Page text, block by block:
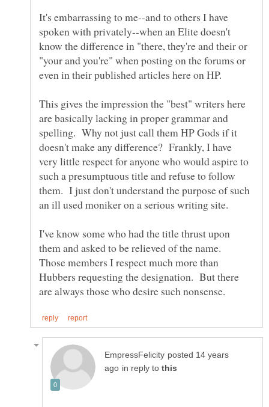
It's embarrassing to me--and to others I have
spoken with privately--when an Elite doesn't
know the difference in "there, they're and their or
"your and you're" when posting on the forums or
This gives the impression the "best" writers here
are basically lacking in proper grammar and
spelling. Why not just call them HP Gods if it
doesn't make any difference? Frankly, I have
very little respect for anyone who would aspire to
such a presumptuous title and refuse to follow
them. I just don't understand the purpose of such
I've know some who had the title thrust upon
them and asked to be relieved of the name.
Those members I respect much more than
Hubbers requesting the designation. But there
posted 14 years
in reply to